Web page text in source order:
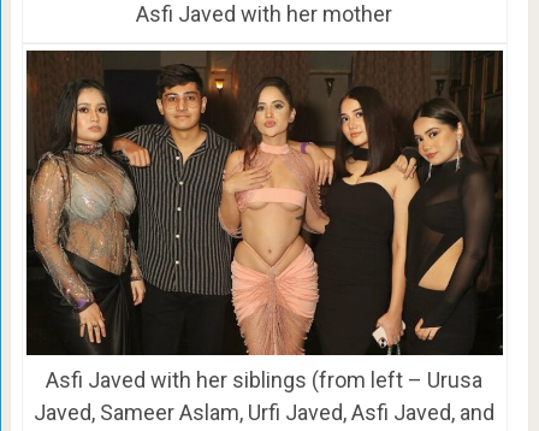
Asfi Javed with her mother
Asfi Javed with her siblings (from left – Urusa
Javed, Sameer Aslam, Urfi Javed, Asfi Javed, and